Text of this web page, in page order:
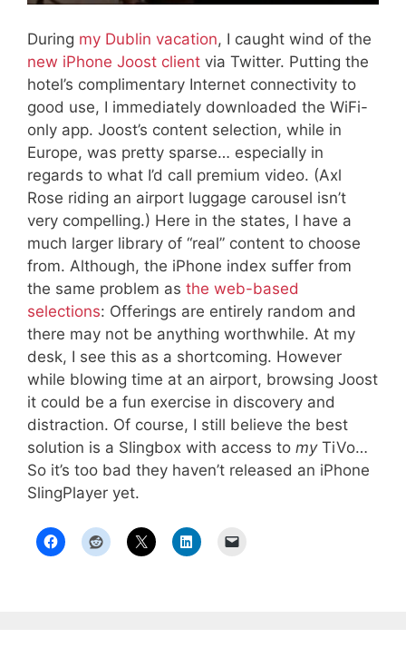
During my Dublin vacation, I caught wind of the
new iPhone Joost client via Twitter. Putting the
hotel’s complimentary Internet connectivity to
good use, I immediately downloaded the WiFi-
only app. Joost’s content selection, while in
Europe, was pretty sparse… especially in
regards to what I’d call premium video. (Axl
Rose riding an airport luggage carousel isn’t
very compelling.) Here in the states, I have a
much larger library of “real” content to choose
from. Although, the iPhone index suffer from
the same problem as the web-based
selections: Offerings are entirely random and
there may not be anything worthwhile. At my
desk, I see this as a shortcoming. However
while blowing time at an airport, browsing Joost
it could be a fun exercise in discovery and
distraction. Of course, I still believe the best
solution is a Slingbox with access to myTiVo…
So it’s too bad they haven’t released an iPhone
SlingPlayer yet.